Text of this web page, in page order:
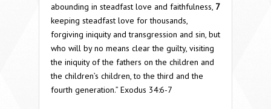
abounding in steadfast love and faithfulness, 7
keeping steadfast love for thousands,
forgiving iniquity and transgression and sin, but
who will by no means clear the guilty, visiting
the iniquity of the fathers on the children and
the children’s children, to the third and the
fourth generation.” Exodus 34:6-7